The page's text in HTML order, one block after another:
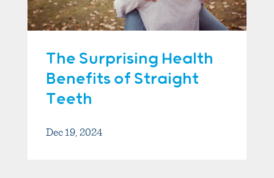
The Surprising Health
Benefits of Straight
Teeth
Dec 19, 2024